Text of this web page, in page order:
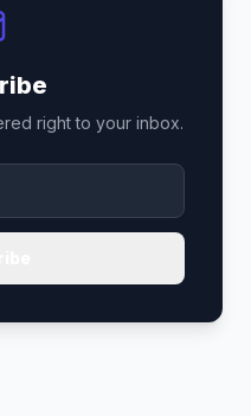
right to your inbox.